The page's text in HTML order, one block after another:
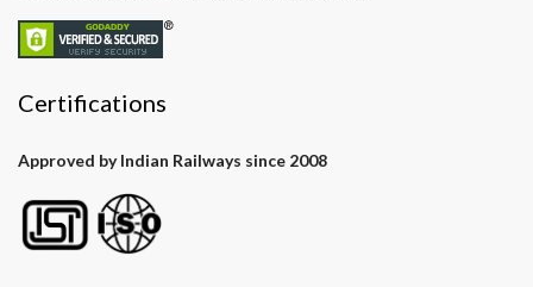
Certifications
Approved by Indian Railways since 2008